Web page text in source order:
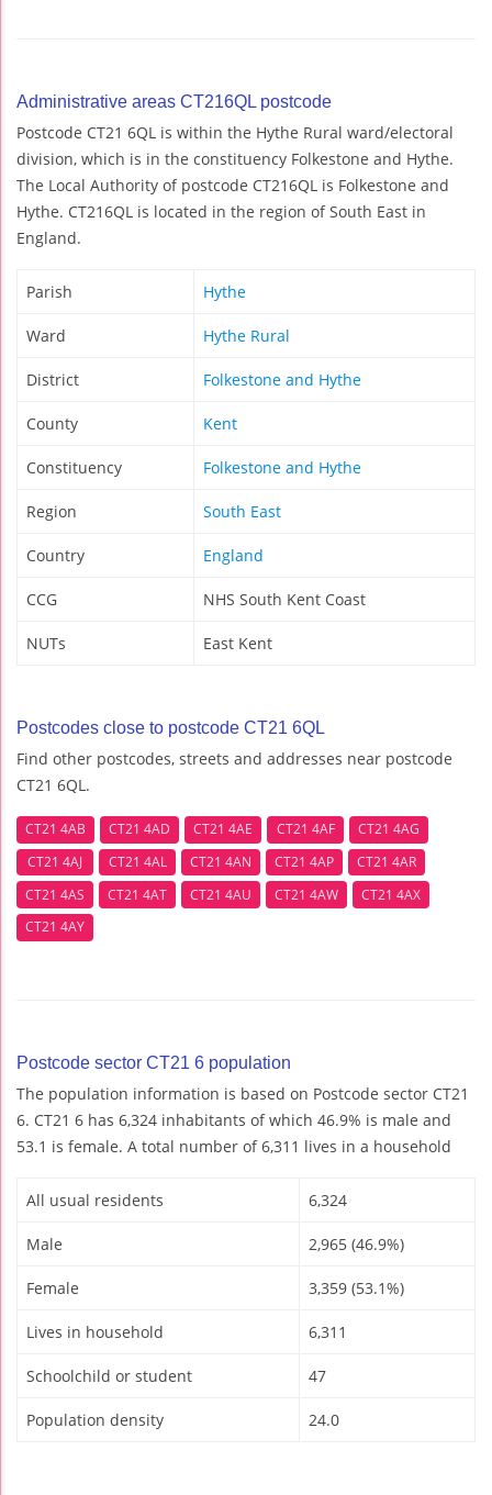
Administrative areas CT216QL postcode
Postcode CT21 6QL is within the Hythe Rural ward/electoral
division, which is in the constituency Folkestone and Hythe.
The Local Authority of postcode CT216QL is Folkestone and
Hythe. CT216QL is located in the region of South East in
England.
Parish Hythe
Ward Hythe Rural
District Folkestone and Hythe
County Kent
Constituency Folkestone and Hythe
Region South East
Country England
CCG NHS South Kent Coast
NUTs East Kent
Postcodes close to postcode CT21 6QL
Find other postcodes, streets and addresses near postcode
CT21 6QL.
CT21 4AB CT21 4AD CT21 4AE CT21 4AF
CT21 4AG
CT21 4AJ
CT21 4AL CT21 4AN CT21 4AP
CT21 4AR
CT21 4AS
CT21 4AT CT21 4AU CT21 4AW
CT21 4AX
CT21 4AY
Postcode sector CT21 6 population
The population information is based on Postcode sector CT21
6. CT21 6 has 6,324 inhabitants of which 46.9% is male and
53.1 is female. A total number of 6,311 lives in a household
All usual residents 6,324
Male 2,965 (46.9%)
Female 3,359 (53.1%)
Lives in household 6,311
Schoolchild or student 47
Population density 24.0